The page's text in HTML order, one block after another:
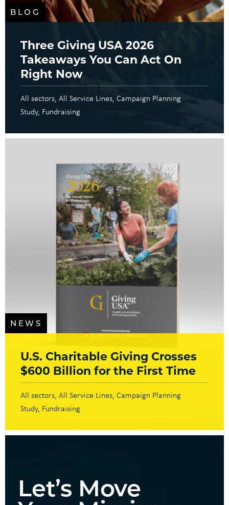
BLOG
Three Giving USA 2026
Takeaways You Can Act On
Right Now
All sectors All Service Lines Campaign Planning
Study Fundraising
NEWS
U.S. Charitable Giving Crosses
$600 Billion for the First Time
All sectors All Service Lines Campaign Planning
Study Fundraising
Let’s Move